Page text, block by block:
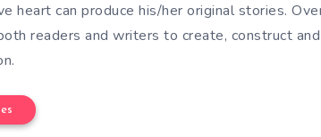
heart can produce his/her original stories.
readers and writers to create, construct